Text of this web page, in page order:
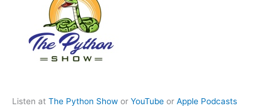
Listen at The Python Show or YouTube or Apple Podcasts